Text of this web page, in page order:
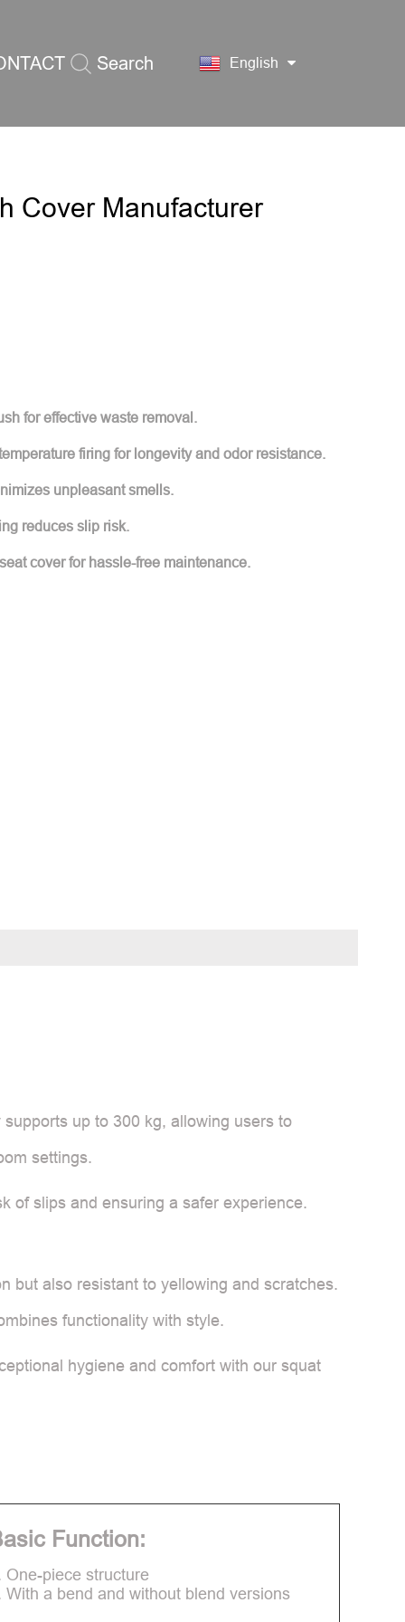
Search English
Cover Manufacturer
for effective waste removal.
firing for longevity and odor resistance.
unpleasant smells.
reduces slip risk.
cover for hassle-free maintenance.
up to 300 kg, allowing users to
settings.
of slips and ensuring a safer experience.
but also resistant to yellowing and scratches.
functionality with style.
hygiene and comfort with our squat
Function:
One-piece structure
With a bend and without blend versions